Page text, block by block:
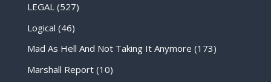
LEGAL(527)
Logical (46)
Mad As Hell And Not Taking It Anymore (173)
Marshall Report(10)